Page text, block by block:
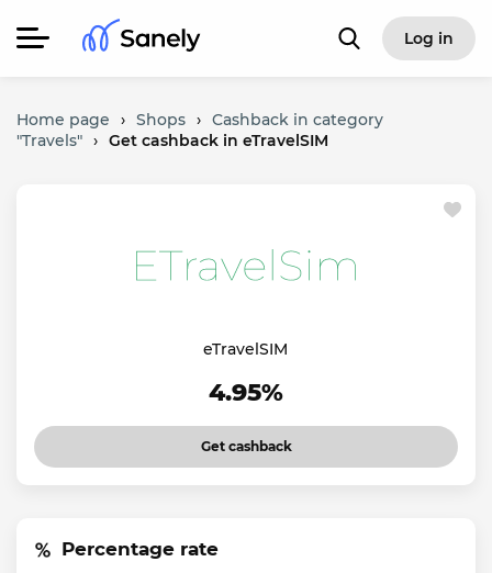
Log in
Home page › Shops › Cashback in category
"Travels" › Get cashback in eTravelSIM
eTravelSIM
4.95%
Get cashback
Percentage rate